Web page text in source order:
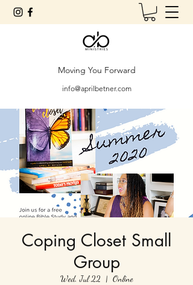
Moving You Forward
info@aprilbetner.com
Coping Closet Small
Group
Wed, Jul 22
  |
Online